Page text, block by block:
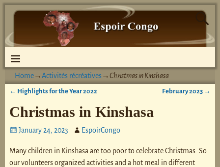
Home→Activités récréatives→Christmas in Kinshasa
← Highlights for the Year 2022 February 2023 →
Christmas in Kinshasa
January 24, 2023 EspoirCongo
Many children in Kinshasa are too poor to celebrate Christmas. So
our volunteers organized activities and a hot meal in different